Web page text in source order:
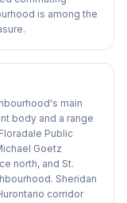
is among the
main
body and a range
Public
Goetz
north, and St.
Sheridan
corridor